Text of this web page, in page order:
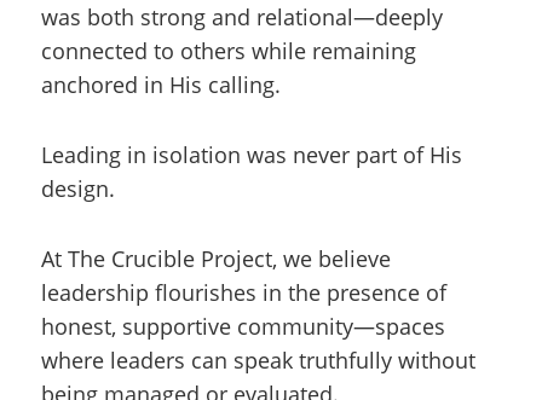
was both strong and relational—deeply
connected to others while remaining
anchored in His calling.
Leading in isolation was never part of His
design.
At The Crucible Project, we believe
leadership flourishes in the presence of
honest, supportive community—spaces
where leaders can speak truthfully without